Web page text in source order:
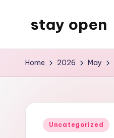
stay open
WordPress
Home 2026 May
Posted
Uncategorized